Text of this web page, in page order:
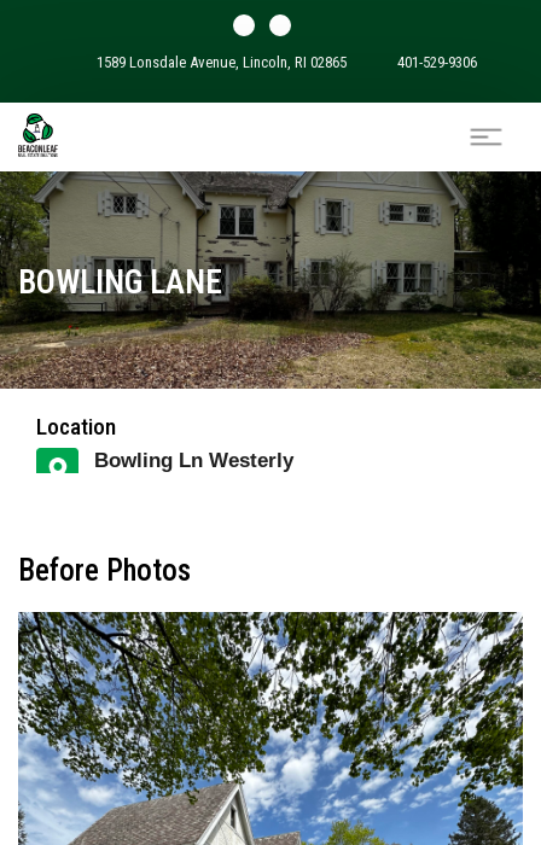
1589 Lonsdale Avenue, Lincoln, RI 02865 401-529-9306
BOWLING LANE
Location
Bowling Ln Westerly
Before Photos